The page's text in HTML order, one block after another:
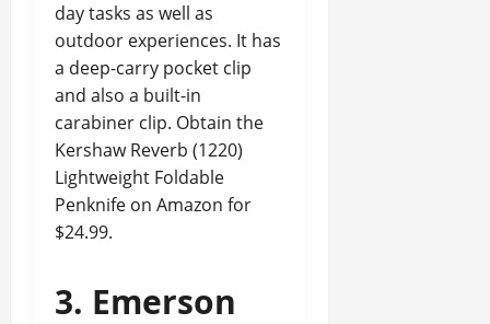
day tasks as well as
outdoor experiences. It has
a deep-carry pocket clip
and also a built-in
carabiner clip. Obtain the
Kershaw Reverb (1220)
Lightweight Foldable
Penknife on Amazon for
$24.99.
3. Emerson